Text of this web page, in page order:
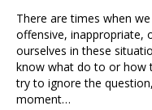
There are times when
offensive, inappropriate,
ourselves in these
know what do to or how
try to ignore the
moment…